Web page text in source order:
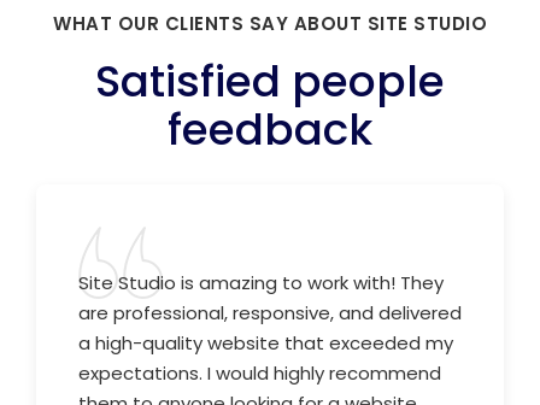
WHAT OUR CLIENTS SAY ABOUT SITE STUDIO
Satisfied people
feedback
Site Studio is amazing to work with! They
are professional, responsive, and delivered
a high-quality website that exceeded my
expectations. I would highly recommend